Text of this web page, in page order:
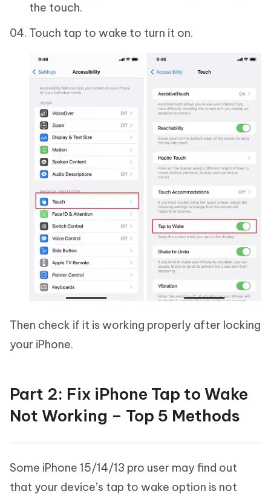
the touch.
Touch tap to wake to turn it on.
Then check if it is working properly after locking
your iPhone.
Part 2: Fix iPhone Tap to Wake
Not Working – Top 5 Methods
Some iPhone 15/14/13 pro user may find out
that your device’s tap to wake option is not